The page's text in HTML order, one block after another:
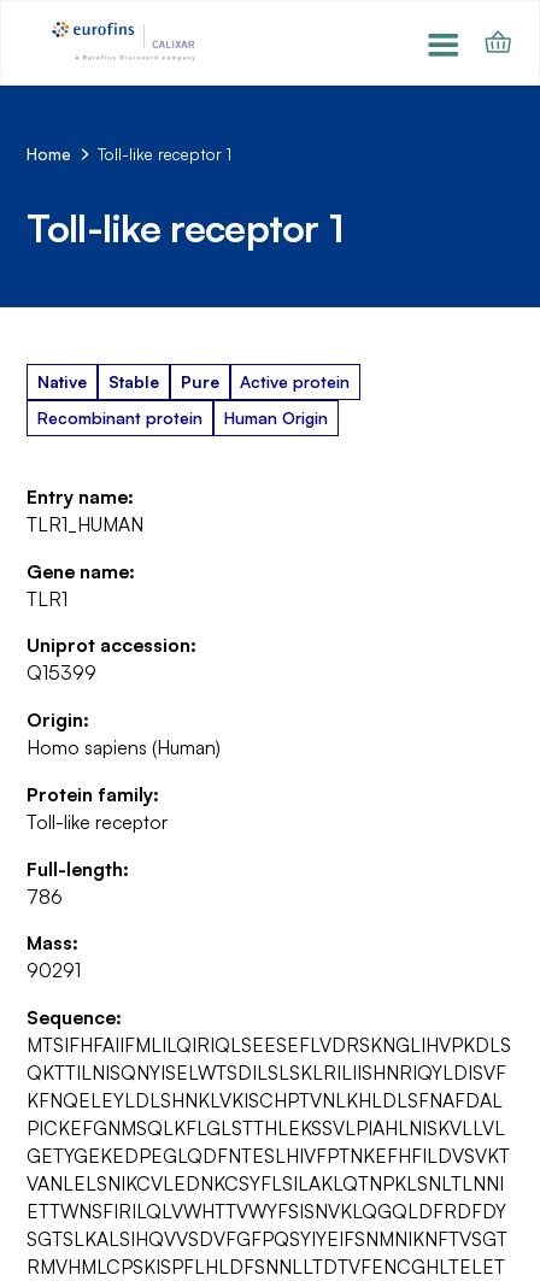
Home Toll-like receptor 1
Toll-like receptor 1
Native Stable Pure
Active protein
Recombinant protein
Human Origin
Entry name:
TLR1_HUMAN
Gene name:
TLR1
Uniprot accession:
Q15399
Origin:
Homo sapiens (Human)
Protein family:
Toll-like receptor
Full-length:
786
Mass:
90291
Sequence:
MTSIFHFAIIFMLILQIRIQLSEESEFLVDRSKNGLIHVPKDLS
QKTTILNISQNYISELWTSDILSLSKLRILIISHNRIQYLDISVF
KFNQELEYLDLSHNKLVKISCHPTVNLKHLDLSFNAFDAL
PICKEFGNMSQLKFLGLSTTHLEKSSVLPIAHLNISKVLLVL
GETYGEKEDPEGLQDFNTESLHIVFPTNKEFHFILDVSVKT
VANLELSNIKCVLEDNKCSYFLSILAKLQTNPKLSNLTLNNI
ETTWNSFIRILQLVWHTTVWYFSISNVKLQGQLDFRDFDY
SGTSLKALSIHQVVSDVFGFPQSYIYEIFSNMNIKNFTVSGT
RMVHMLCPSKISPFLHLDFSNNLLTDTVFENCGHLTELET